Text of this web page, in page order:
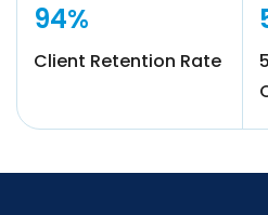
94%
Client Retention Rate